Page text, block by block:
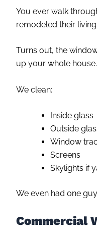
You ever walk
remodeled their
Turns out, the
up your whole house.
We clean:
Inside glass
Outside
Window
Screens
Skylights if
We even had one
Commercial